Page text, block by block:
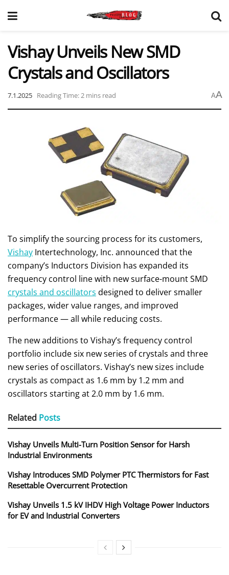
Vishay Unveils New SMD
Crystals and Oscillators
7.1.2025 Reading Time: 2 mins read AA
To simplify the sourcing process for its customers,
Vishay Intertechnology, Inc. announced that the
company’s Inductors Division has expanded its
frequency control line with new surface-mount SMD
crystals and oscillators designed to deliver smaller
packages, wider value ranges, and improved
performance — all while reducing costs.
The new additions to Vishay’s frequency control
portfolio include six new series of crystals and three
new series of oscillators. Vishay’s new sizes include
crystals as compact as 1.6 mm by 1.2 mm and
oscillators starting at 2.0 mm by 1.6 mm.
Related Posts
Vishay Unveils Multi-Turn Position Sensor for Harsh
Industrial Environments
Vishay Introduces SMD Polymer PTC Thermistors for Fast
Resettable Overcurrent Protection
Vishay Unveils 1.5 kV IHDV High Voltage Power Inductors
for EV and Industrial Converters